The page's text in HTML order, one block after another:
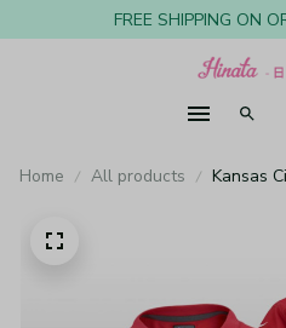
FREE SHIPPING ON
Home All products
Kansas